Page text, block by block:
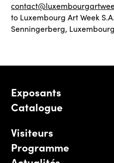
to Luxembourg Art Week
Senningerberg,
Exposants
Catalogue
Visiteurs
Programme